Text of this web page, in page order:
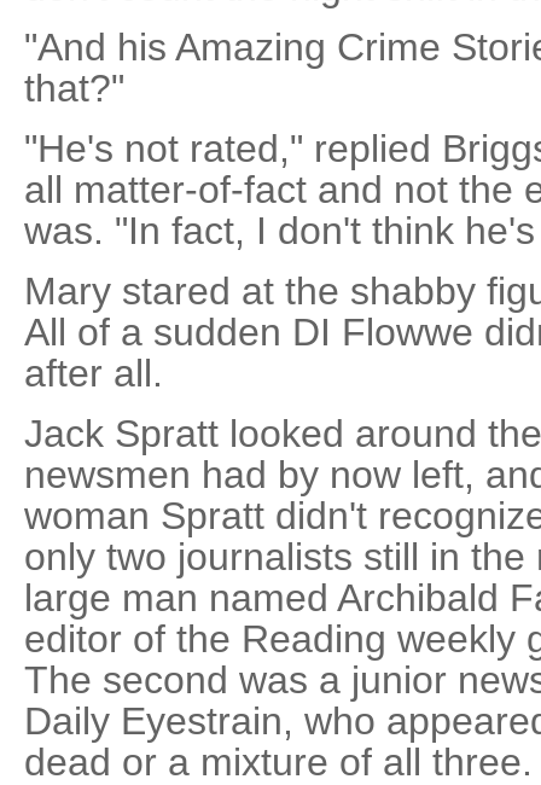
"And his Amazing Crime
that?"
"He's not rated," replied
all matter-of-fact and not the
was. "In fact, I don't think
Mary stared at the shabby
All of a sudden DI Flowwe
after all.
Jack Spratt looked around
newsmen had by now left,
woman Spratt didn't
only two journalists still in
large man named Archibald
editor of the Reading weekly
The second was a junior
Daily Eyestrain, who
dead or a mixture of all three.